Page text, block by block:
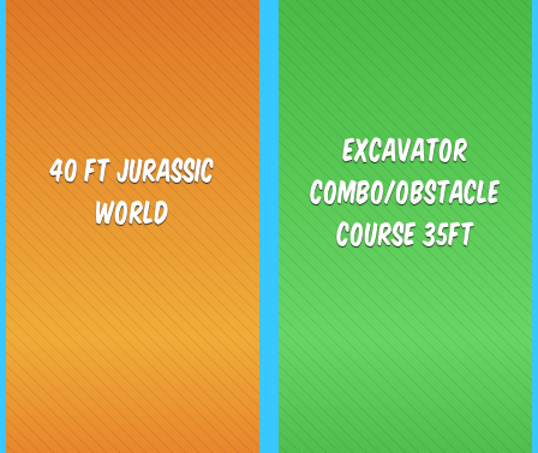
40 ft Jurassic
World
Excavator
Combo/obstacle
course 35ft